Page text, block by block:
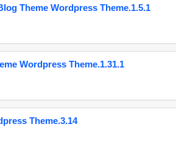
Theme Wordpress Theme.1.5.1
Wordpress Theme.1.31.1
Theme.3.14